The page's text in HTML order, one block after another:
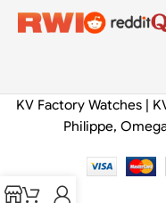
KV Factory Watches |
Philippe,